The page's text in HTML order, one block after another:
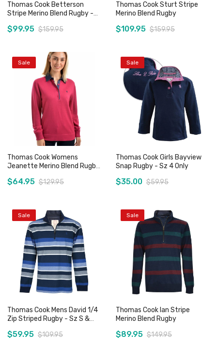
Add to Cart
Thomas Cook Betterson
Stripe Merino Blend Rugby -
$99.95 $159.95
Add to Cart
Thomas Cook Sturt Stripe
Merino Blend Rugby
$109.95 $159.95
Sale
Add to Cart
Thomas Cook Womens
Jeanette Merino Blend Rugby
$64.95 $129.95
Sale
Add to Cart
Thomas Cook Girls Bayview
Snap Rugby - Sz 4 Only
$35.00 $59.95
Sale
Thomas Cook Mens David 1/4
Zip Striped Rugby - Sz S &
$59.95 $109.95
Sale
Thomas Cook Ian Stripe
Merino Blend Rugby
$89.95 $149.95